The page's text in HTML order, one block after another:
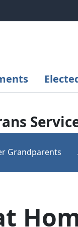
Grandparents